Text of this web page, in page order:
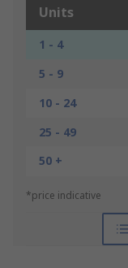
Units
1 - 4
5 - 9
10 - 24
25 - 49
50 +
*price indicative